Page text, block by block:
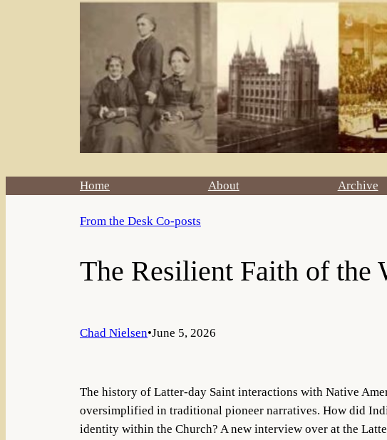
Home About Archive
From the Desk Co-posts
The Resilient Faith of the
Chad Nielsen•June 5, 2026
The history of Latter-day Saint interactions with Native
oversimplified in traditional pioneer narratives. How did
identity within the Church? A new interview over at the